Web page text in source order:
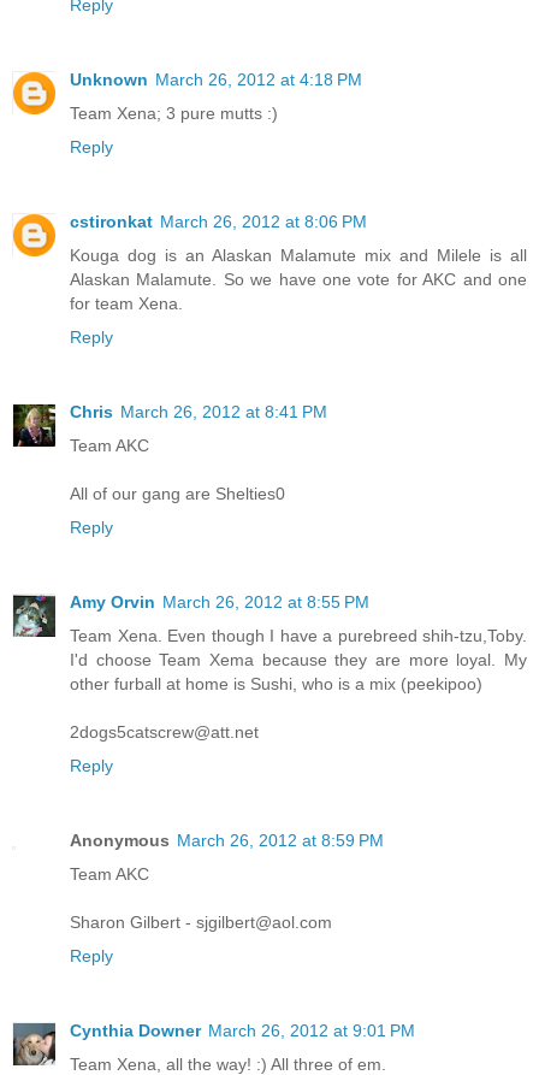
Reply
Unknown March 26, 2012 at 4:18 PM
Team Xena; 3 pure mutts :)
Reply
cstironkat March 26, 2012 at 8:06 PM
Kouga dog is an Alaskan Malamute mix and Milele is all
Alaskan Malamute. So we have one vote for AKC and one
for team Xena.
Reply
Chris March 26, 2012 at 8:41 PM
Team AKC
All of our gang are Shelties0
Reply
Amy Orvin March 26, 2012 at 8:55 PM
Team Xena. Even though I have a purebreed shih-tzu,Toby.
I'd choose Team Xema because they are more loyal. My
other furball at home is Sushi, who is a mix (peekipoo)
2dogs5catscrew@att.net
Reply
Anonymous March 26, 2012 at 8:59 PM
Team AKC
Sharon Gilbert - sjgilbert@aol.com
Reply
Cynthia Downer March 26, 2012 at 9:01 PM
Team Xena, all the way! :) All three of em.